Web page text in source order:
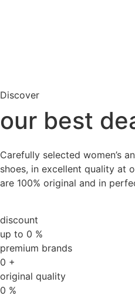
Discover
our best
Carefully selected women’s
shoes, in excellent quality at
are 100% original and in
discount
up to 0 %
premium brands
0 +
original quality
0 %